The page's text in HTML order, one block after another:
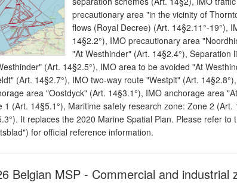
precautionary area "in the vicinity of
flows (Royal Decree) (Art. 14§2.11°-19°),
14§2.2°), IMO precautionary area
"At Westhinder" (Art. 14§2.4°),
(Art. 14§2.5°), IMO area to be avoided "At
(Art. 14§2.7°), IMO two-way route "Westpit" (Art.
area "Oostdyck" (Art. 14§3.1°), IMO anchorage area
1 (Art. 14§5.1°), Maritime safety research zone: Zone 2
It replaces the 2020 Marine Spatial Plan. Please refer
for official reference information.
Belgian MSP - Commercial and industrial